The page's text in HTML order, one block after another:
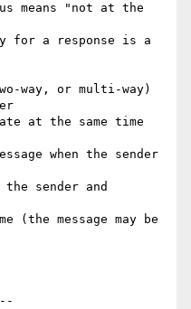
means "not at the
for a response is a
way, or multi-way)
at the same time
when the sender
sender and
(the message may be